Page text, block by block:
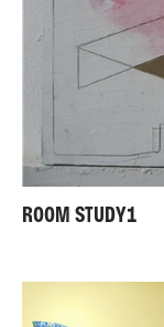
ROOM STUDY1